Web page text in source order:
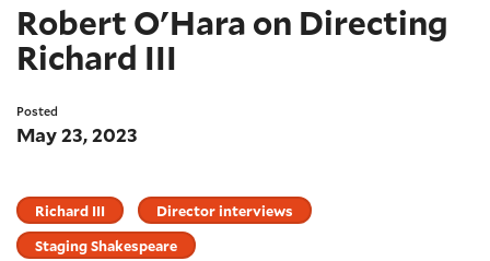
Robert O'Hara on Directing
Richard III
Posted
May 23, 2023
Richard III
Director interviews
Staging Shakespeare